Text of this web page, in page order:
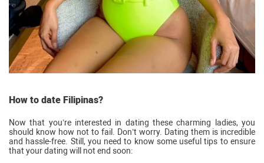
How to date Filipinas?
Now that you’re interested in dating these charming ladies, you
should know how not to fail. Don’t worry. Dating them is incredible
and hassle-free. Still, you need to know some useful tips to ensure
that your dating will not end soon: